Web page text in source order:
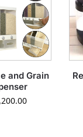
and Grain